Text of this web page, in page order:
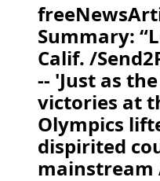
Summary:
Calif. /
-- 'Just as
victories at
Olympics
dispirited
mainstream